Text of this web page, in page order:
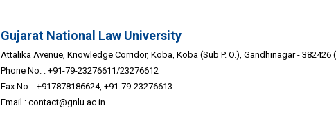
Gujarat National Law University
Attalika Avenue, Knowledge Corridor, Koba, Koba (Sub P. O.), Gandhinagar - 382426
Phone No. : +91-79-23276611/23276612
Fax No. : +917878186624, +91-79-23276613
Email : contact@gnlu.ac.in